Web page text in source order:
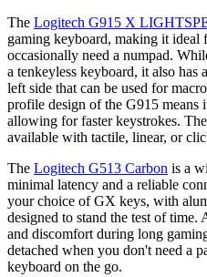
The Logitech G915 X
gaming keyboard, making it
occasionally need a numpad.
a tenkeyless keyboard, it also
left side that can be used for
profile design of the G915 means
allowing for faster keystrokes.
available with tactile, linear, or
The Logitech G513 Carbon is a
minimal latency and a reliable
your choice of GX keys, with
designed to stand the test of time.
and discomfort during long
detached when you don't need a
keyboard on the go.